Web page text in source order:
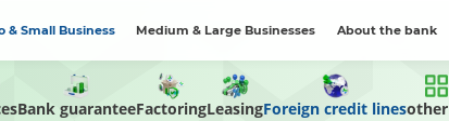
& Small Business Medium & Large Businesses About the bank
Bank guaranteeFactoringLeasingForeign credit linesother